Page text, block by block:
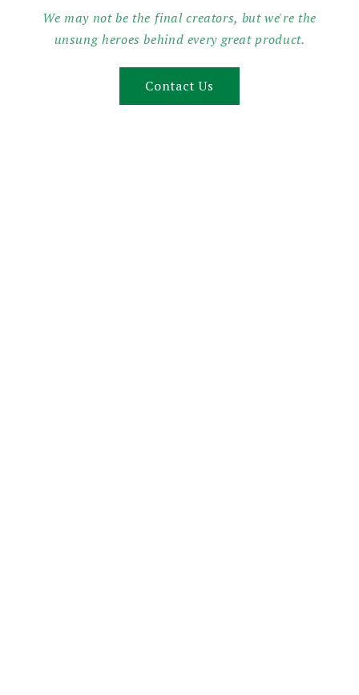
We may not be the final creators, but we're the
unsung heroes behind every great product.
Contact Us